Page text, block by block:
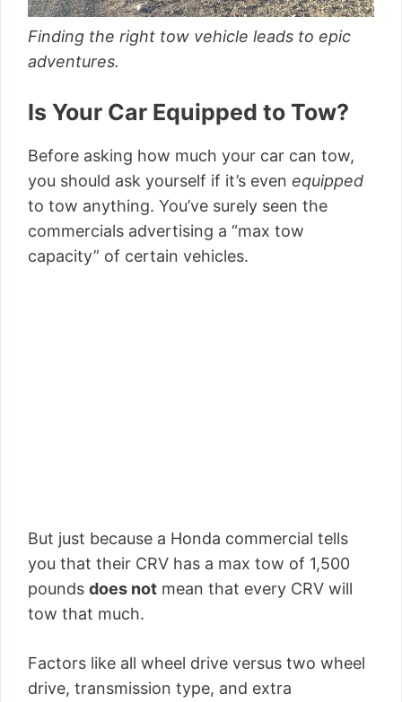
Finding the right tow vehicle leads to epic
adventures.
Is Your Car Equipped to Tow?
Before asking how much your car can tow,
you should ask yourself if it’s even equipped
to tow anything. You’ve surely seen the
commercials advertising a “max tow
capacity” of certain vehicles.
But just because a Honda commercial tells
you that their CRV has a max tow of 1,500
pounds does not mean that every CRV will
tow that much.
Factors like all wheel drive versus two wheel
drive, transmission type, and extra